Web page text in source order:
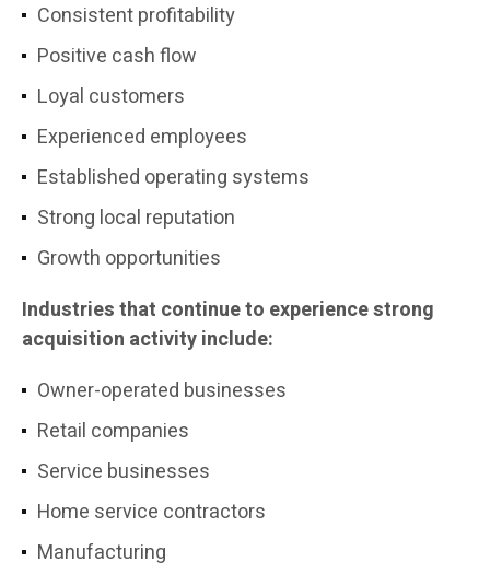
Consistent profitability
Positive cash flow
Loyal customers
Experienced employees
Established operating systems
Strong local reputation
Growth opportunities
Industries that continue to experience strong
acquisition activity include:
Owner-operated businesses
Retail companies
Service businesses
Home service contractors
Manufacturing